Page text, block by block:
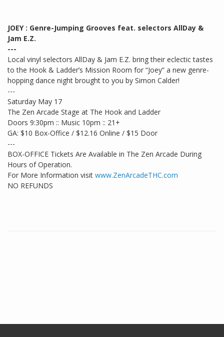
JOEY : Genre-Jumping Grooves feat. selectors AllDay &
Jam E.Z.
---
Local vinyl selectors AllDay & Jam E.Z. bring their eclectic tastes
to the Hook & Ladder’s Mission Room for “Joey” a new genre-
hopping dance night brought to you by Simon Calder!
---
Saturday May 17
The Zen Arcade Stage at The Hook and Ladder
Doors 9:30pm :: Music 10pm :: 21+
GA: $10 Box-Office / $12.16 Online / $15 Door
---
BOX-OFFICE Tickets Are Available in The Zen Arcade During
Hours of Operation.
For More Information visit www.ZenArcadeTHC.com
NO REFUNDS